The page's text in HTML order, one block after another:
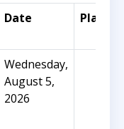
Date Players
Wednesday,
August 5,
2026